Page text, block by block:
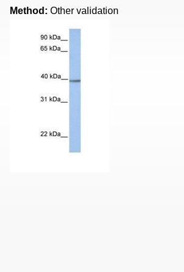
Method: Other validation